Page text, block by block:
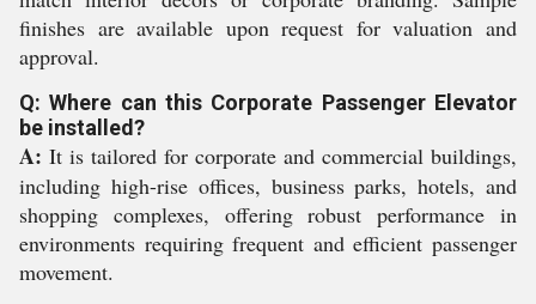
finishes are available upon request for valuation and
approval.
Q: Where can this Corporate Passenger Elevator
be installed?
A: It is tailored for corporate and commercial buildings,
including high-rise offices, business parks, hotels, and
shopping complexes, offering robust performance in
environments requiring frequent and efficient passenger
movement.